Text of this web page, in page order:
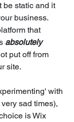
be static and it
business.
that
absolutely
put off from
site.
with
sad times),
is Wix